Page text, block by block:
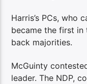
Harris’s PCs, who
became the first
back majorities.
McGuinty
leader. The NDP,